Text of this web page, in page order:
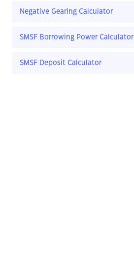
Negative Gearing Calculator
SMSF Borrowing Power Calculator
SMSF Deposit Calculator